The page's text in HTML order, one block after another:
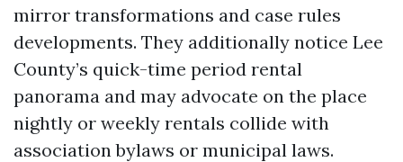
mirror transformations and case rules
developments. They additionally notice Lee
County’s quick-time period rental
panorama and may advocate on the place
nightly or weekly rentals collide with
association bylaws or municipal laws.